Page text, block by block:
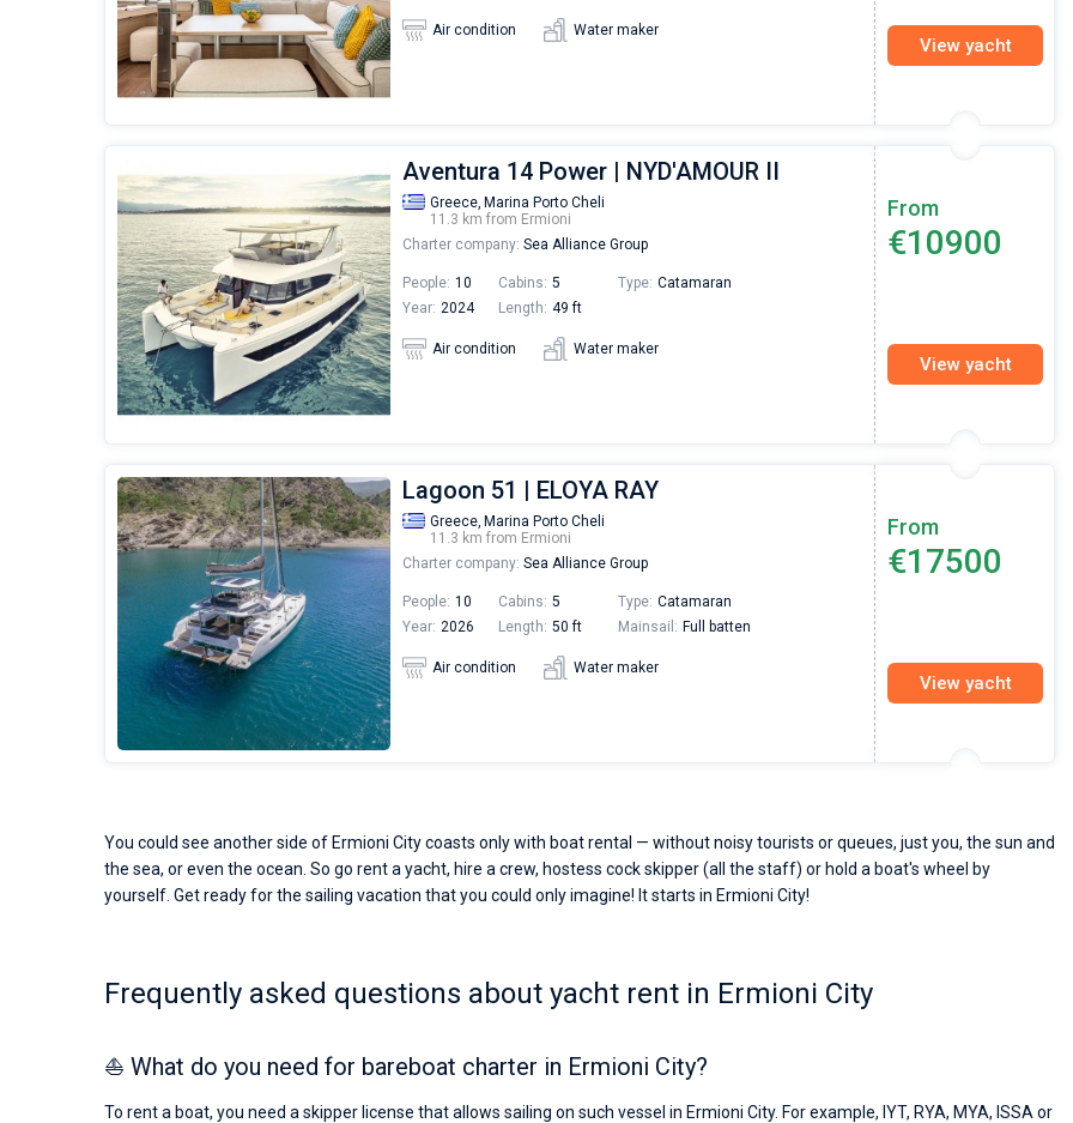
Air condition Water maker
View yacht
Aventura 14 Power | NYD'AMOUR II
Greece, Marina Porto Cheli
11.3 km from Ermioni
Charter company: Sea Alliance Group
People: 10 Cabins: 5 Type: Catamaran
Year: 2024 Length: 49 ft
Air condition Water maker
From
€10900
View yacht
Lagoon 51 | ELOYA RAY
Greece, Marina Porto Cheli
11.3 km from Ermioni
Charter company: Sea Alliance Group
People: 10 Cabins: 5 Type: Catamaran
Year: 2026 Length: 50 ft Mainsail: Full batten
Air condition Water maker
From
€17500
View yacht
You could see another side of Ermioni City coasts only with boat rental — without noisy tourists or queues, just you, the sun and
the sea, or even the ocean. So go rent a yacht, hire a crew, hostess cock skipper (all the staff) or hold a boat's wheel by
yourself. Get ready for the sailing vacation that you could only imagine! It starts in Ermioni City!
Frequently asked questions about yacht rent in Ermioni City
⛵ What do you need for bareboat charter in Ermioni City?
To rent a boat, you need a skipper license that allows sailing on such vessel in Ermioni City. For example, IYT, RYA, MYA, ISSA or